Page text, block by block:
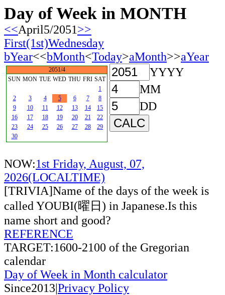
Day of Week in MONTH
<<April5/2051>>
First(1st)Wednesday
bYear<<bMonth<Today>aMonth>>aYear
2051/4
SUN MON TUE WED THU FRI SAT
1
2
3 4 5 6 7
8
9
10 11 12 13 14
15
16
17 18 19 20 21
22
23
24 25 26 27 28
29
30
YYYY
MM
DD
NOW:1st Friday, August, 07,
2026(LOCALTIME)
[TRIVIA]Name of the days of the week is
called YOUBI(曜日) in Japanese.Is this
name short and good?
REFERENCE
TARGET:1600-2100 of the Gregorian
calendar
Day of Week in Month calculator
Since2013|Privacy Policy